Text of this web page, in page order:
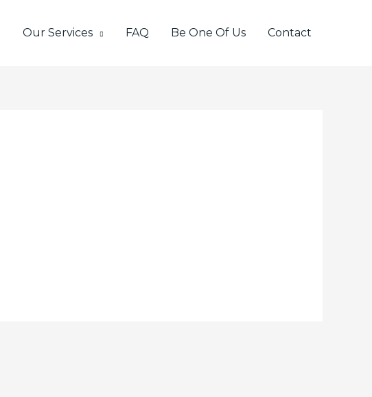
Our Services FAQ Be One Of Us Contact